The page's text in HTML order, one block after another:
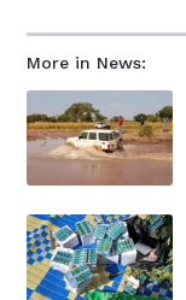
More in News: